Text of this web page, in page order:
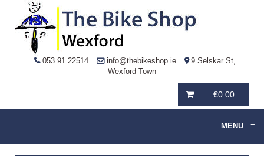
053 91 22514 info@thebikeshop.ie
9 Selskar St,
Wexford Town
€0.00
MENU ≡